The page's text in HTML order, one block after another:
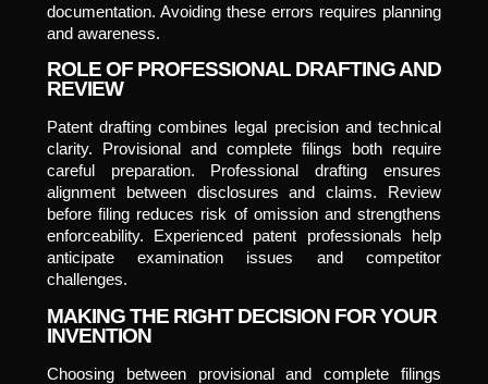
documentation. Avoiding these errors requires planning
and awareness.
ROLE OF PROFESSIONAL DRAFTING AND
REVIEW
Patent drafting combines legal precision and technical
clarity. Provisional and complete filings both require
careful preparation. Professional drafting ensures
alignment between disclosures and claims. Review
before filing reduces risk of omission and strengthens
enforceability. Experienced patent professionals help
anticipate examination issues and competitor
challenges.
MAKING THE RIGHT DECISION FOR YOUR
INVENTION
Choosing between provisional and complete filings